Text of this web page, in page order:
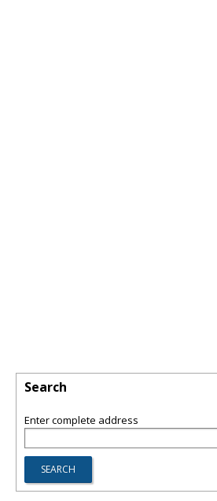
Search
Enter complete address